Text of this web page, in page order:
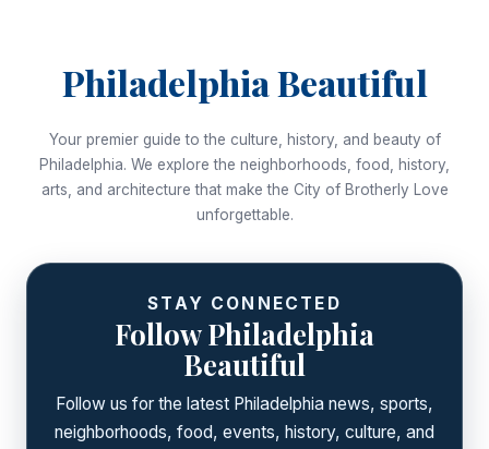
Philadelphia Beautiful
Your premier guide to the culture, history, and beauty of
Philadelphia. We explore the neighborhoods, food, history,
arts, and architecture that make the City of Brotherly Love
unforgettable.
STAY CONNECTED
Follow Philadelphia
Beautiful
Follow us for the latest Philadelphia news, sports,
neighborhoods, food, events, history, culture, and